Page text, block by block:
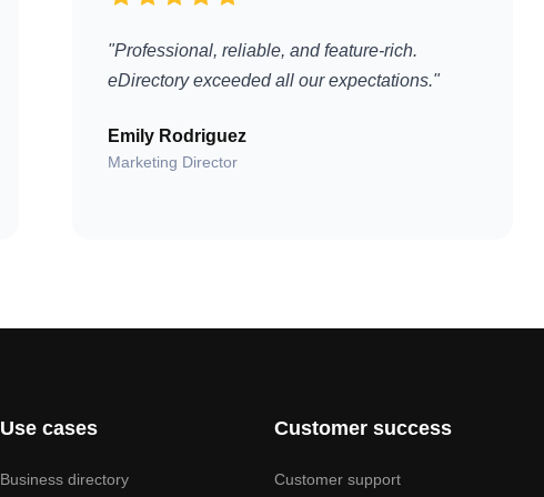
"Professional, reliable, and feature-rich.
eDirectory exceeded all our expectations."
Emily Rodriguez
Marketing Director
Use cases
Business directory
Customer success
Customer support